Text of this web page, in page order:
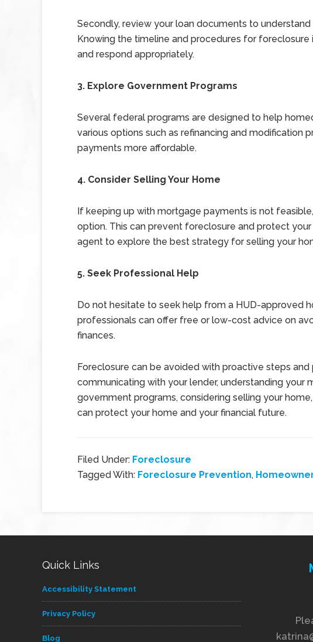
Secondly, review your loan documents to understand
Knowing the timeline and procedures for foreclosure
and respond appropriately.
3. Explore Government Programs
Several federal programs are designed to help
various options such as refinancing and modification
payments more affordable.
4. Consider Selling Your Home
If keeping up with mortgage payments is not
option. This can prevent foreclosure and protect
agent to explore the best strategy for selling your
5. Seek Professional Help
Do not hesitate to seek help from a HUD-approved
professionals can offer free or low-cost advice on
finances.
Foreclosure can be avoided with proactive steps
communicating with your lender, understanding your
government programs, considering selling your
can protect your home and your financial future.
Filed Under: Foreclosure
Tagged With: Foreclosure Prevention,
Quick Links
Accessibility Statement
Privacy Policy
Blog